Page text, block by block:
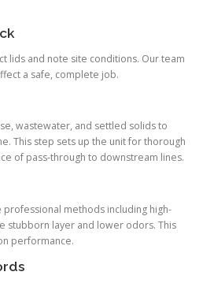
lids and note site conditions. Our team
a safe, complete job.
wastewater, and settled solids to
This step sets up the unit for thorough
of pass-through to downstream lines.
methods including high-
stubborn layer and lower odors. This
performance.